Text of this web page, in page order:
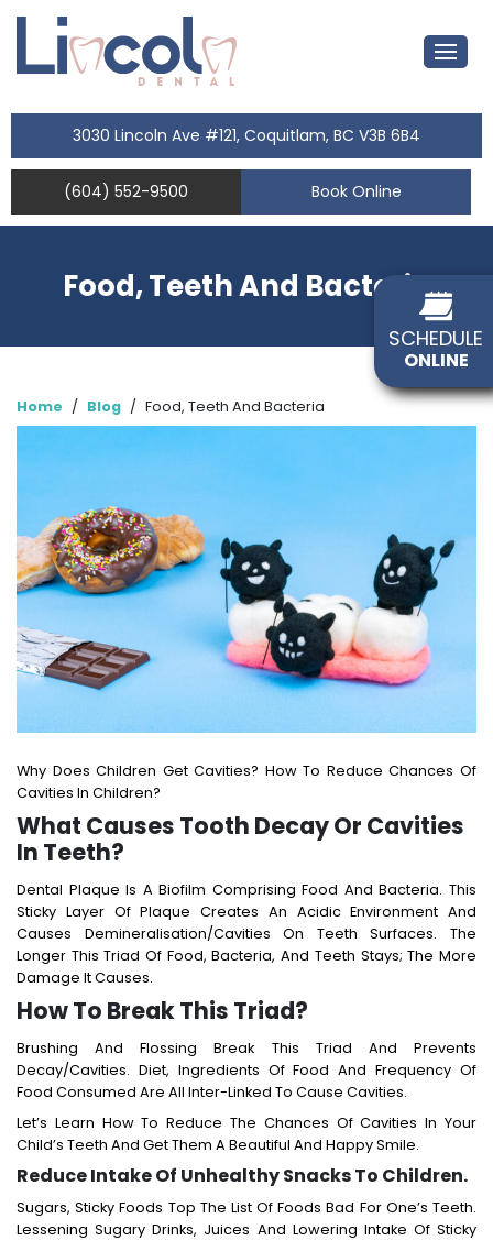
3030 Lincoln Ave #121, Coquitlam, BC V3B 6B4
(604) 552-9500 Book Online
Food, Teeth And Bacteria
Home / Blog / Food, Teeth And Bacteria
Why Does Children Get Cavities? How To Reduce Chances Of
Cavities In Children?
What Causes Tooth Decay Or Cavities
In Teeth?
Dental Plaque Is A Biofilm Comprising Food And Bacteria. This
Sticky Layer Of Plaque Creates An Acidic Environment And
Causes Demineralisation/cavities On Teeth Surfaces. The
Longer This Triad Of Food, Bacteria, And Teeth Stays; The More
Damage It Causes.
How To Break This Triad?
Brushing And Flossing Break This Triad And Prevents
Decay/cavities. Diet, Ingredients Of Food And Frequency Of
Food Consumed Are All Inter-Linked To Cause Cavities.
Let’s Learn How To Reduce The Chances Of Cavities In Your
Child’s Teeth And Get Them A Beautiful And Happy Smile.
Reduce Intake Of Unhealthy Snacks To Children.
Sugars, Sticky Foods Top The List Of Foods Bad For One’s Teeth.
Lessening Sugary Drinks, Juices And Lowering Intake Of Sticky
SCHEDULE
ONLINE